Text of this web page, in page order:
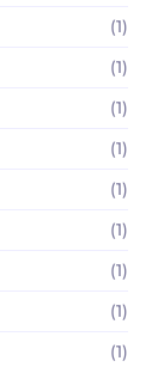
(1)
(1)
(1)
(1)
(1)
(1)
(1)
(1)
(1)